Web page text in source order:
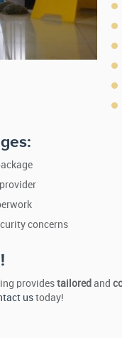
concerns
provides tailored and
us today!